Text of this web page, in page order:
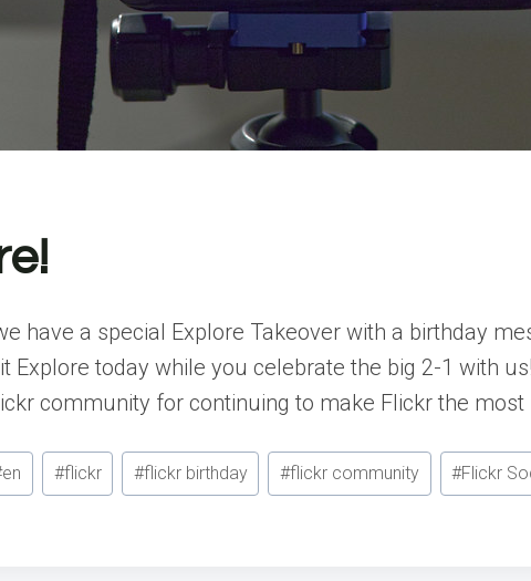
have a special Explore Takeover with a birthday
Explore today while you celebrate the big 2-1 with
community for continuing to make Flickr the
en #flickr #flickr birthday #flickr community #Flickr